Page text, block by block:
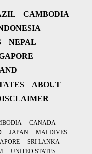
CAMBODIA
NEPAL
ABOUT
CANADA
JAPAN
MALDIVES
SRI LANKA
UNITED STATES